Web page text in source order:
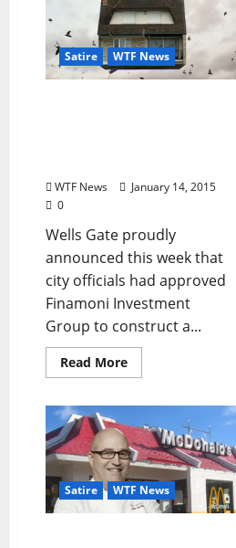
Satire WTF News
WTF News
January 14, 2015
0
Wells Gate proudly
announced this week that
city officials had approved
Finamoni Investment
Group to construct a...
Read More
Satire WTF News